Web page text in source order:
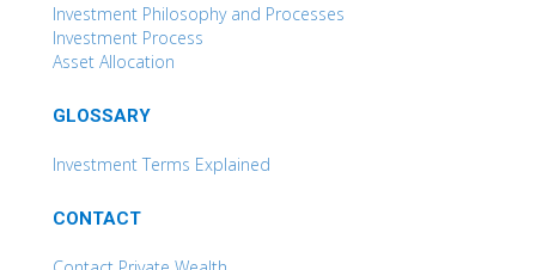
Investment Philosophy and Processes
Investment Process
Asset Allocation
GLOSSARY
Investment Terms Explained
CONTACT